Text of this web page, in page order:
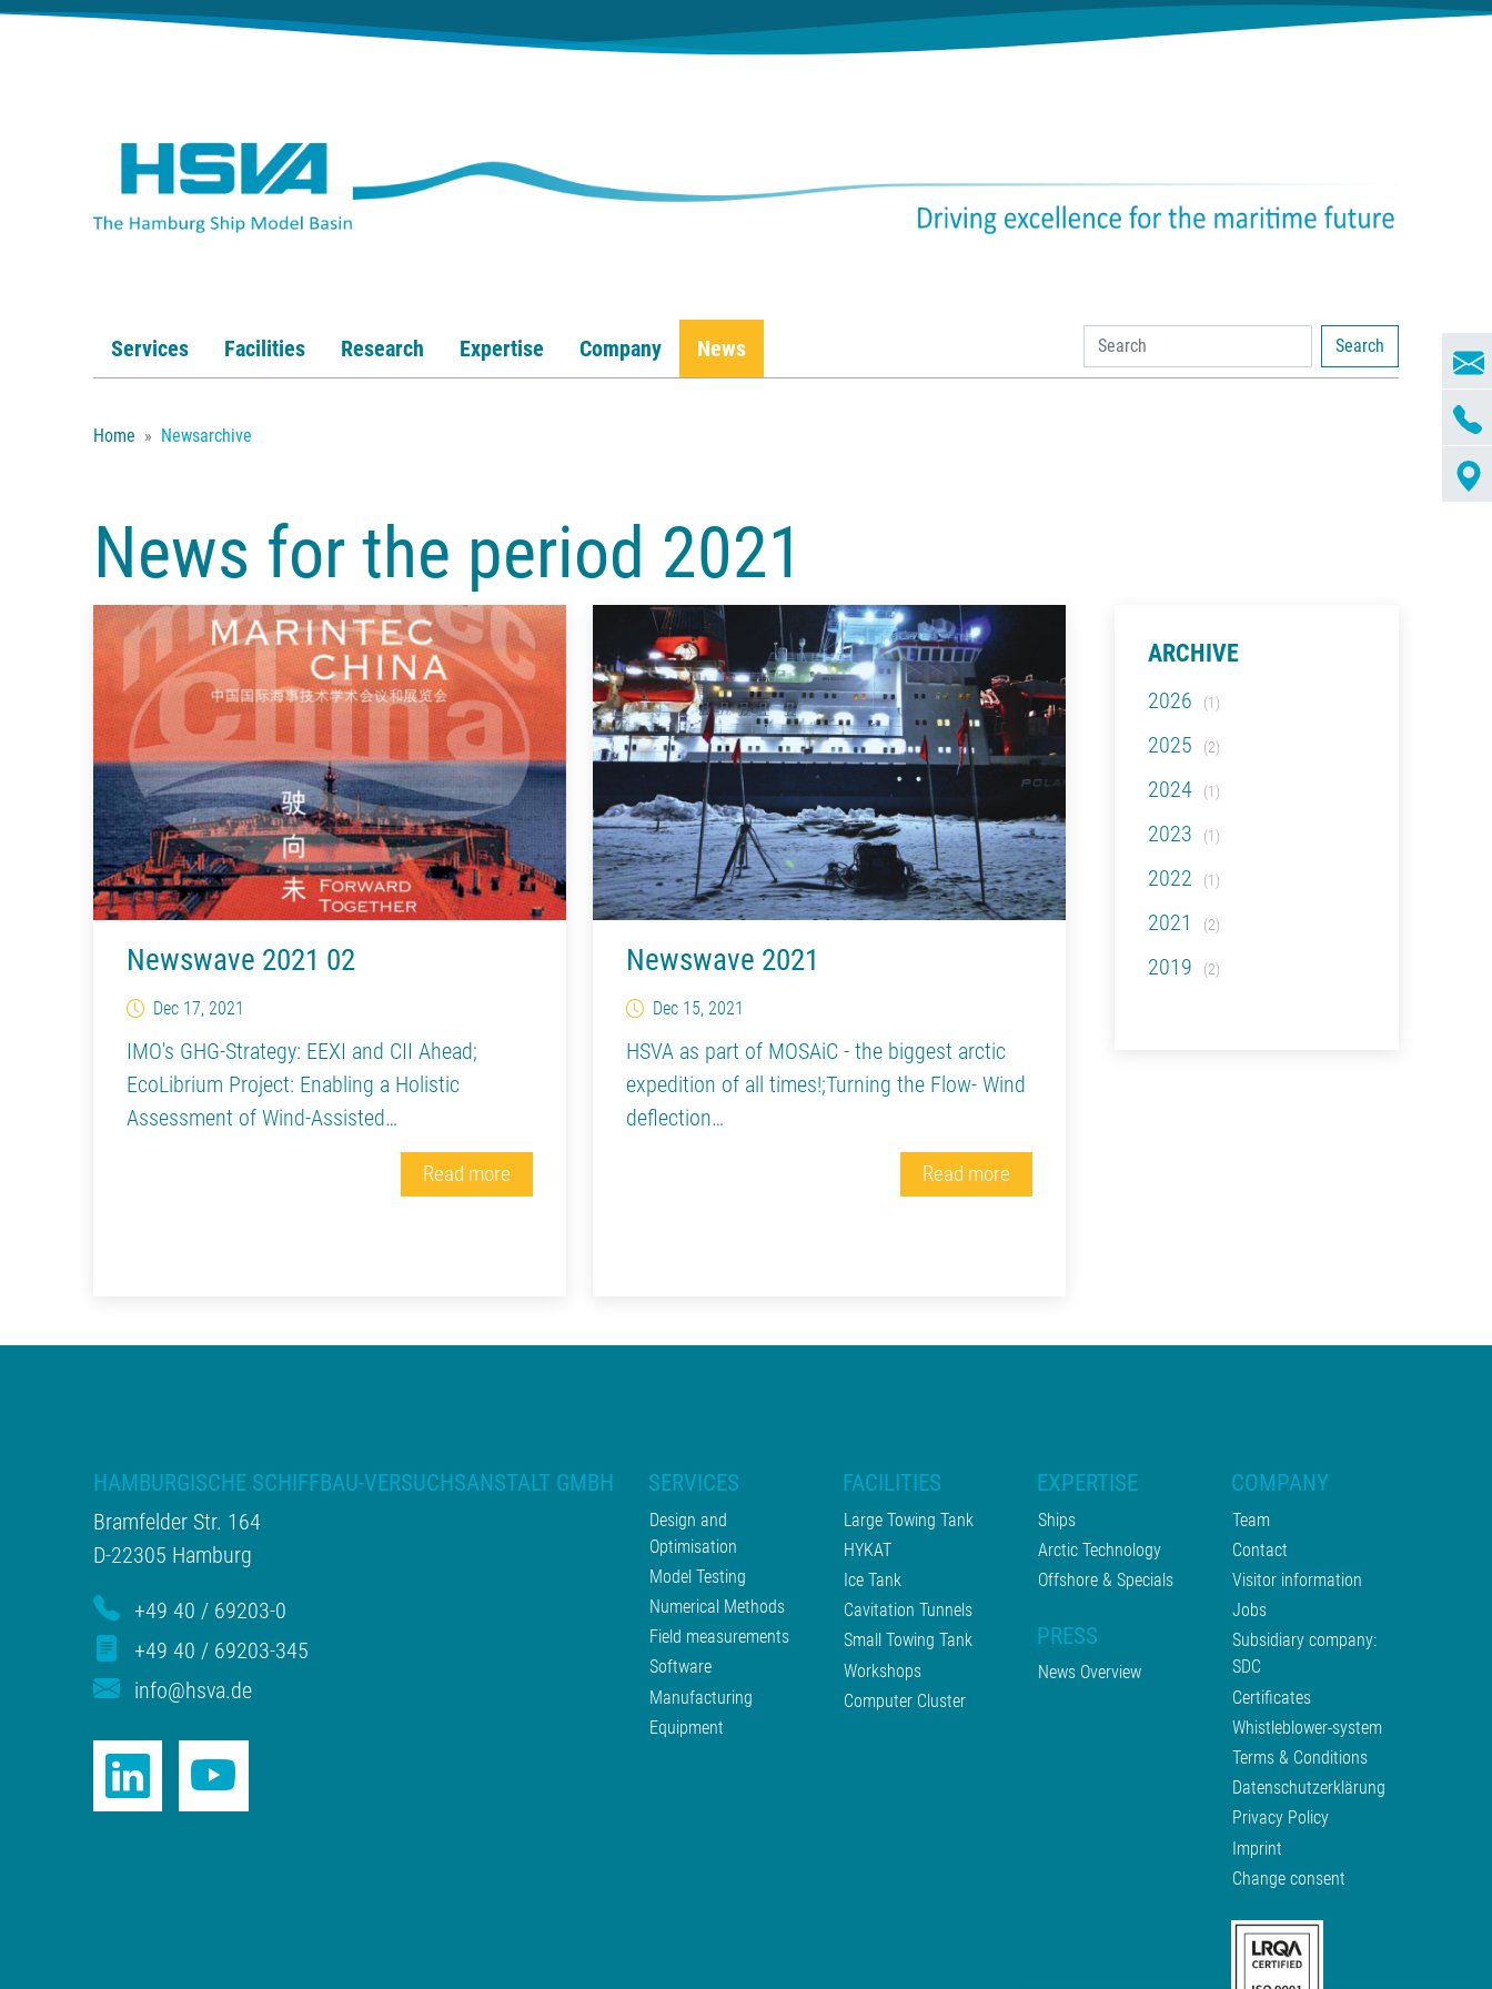
Services Facilities Research Expertise Company News Search
Home Newsarchive
News for the period 2021
Newswave 2021 02
Dec 17, 2021
IMO's GHG-Strategy: EEXI and CII Ahead;
EcoLibrium Project: Enabling a Holistic
Assessment of Wind-Assisted…
Read more
Newswave 2021
Dec 15, 2021
HSVA as part of MOSAiC - the biggest arctic
expedition of all times!;Turning the Flow- Wind
deflection…
Read more
ARCHIVE
2026 (1)
2025 (2)
2024 (1)
2023 (1)
2022 (1)
2021 (2)
2019 (2)
HAMBURGISCHE SCHIFFBAU-VERSUCHSANSTALT GMBH
Bramfelder Str. 164
D-22305 Hamburg
+49 40 / 69203-0
+49 40 / 69203-345
info@hsva.de
SERVICES
Design and
Optimisation
Model Testing
Numerical Methods
Field measurements
Software
Manufacturing
Equipment
FACILITIES
Large Towing Tank
HYKAT
Ice Tank
Cavitation Tunnels
Small Towing Tank
Workshops
Computer Cluster
EXPERTISE
Ships
Arctic Technology
Offshore & Specials
PRESS
News Overview
COMPANY
Team
Contact
Visitor information
Jobs
Subsidiary company:
SDC
Certificates
Whistleblower-system
Terms & Conditions
Datenschutzerklärung
Privacy Policy
Imprint
Change consent